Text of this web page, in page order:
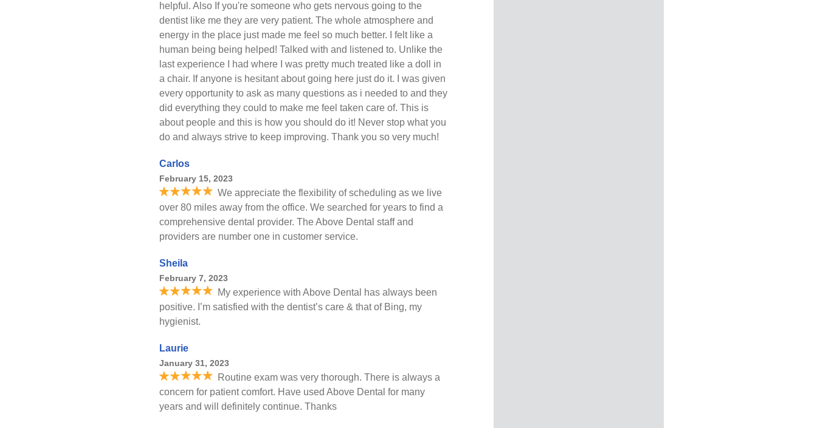
helpful. Also If you're someone who gets nervous going to the
dentist like me they are very patient. The whole atmosphere and
energy in the place just made me feel so much better. I felt like a
human being being helped! Talked with and listened to. Unlike the
last experience I had where I was pretty much treated like a doll in
a chair. If anyone is hesitant about going here just do it. I was given
every opportunity to ask as many questions as i needed to and they
did everything they could to make me feel taken care of. This is
about people and this is how you should do it! Never stop what you
do and always strive to keep improving. Thank you so very much!
Carlos
February 15, 2023
We appreciate the flexibility of scheduling as we live
over 80 miles away from the office. We searched for years to find a
comprehensive dental provider. The Above Dental staff and
providers are number one in customer service.
Sheila
February 7, 2023
My experience with Above Dental has always been
positive. I’m satisfied with the dentist’s care & that of Bing, my
hygienist.
Laurie
January 31, 2023
Routine exam was very thorough. There is always a
concern for patient comfort. Have used Above Dental for many
years and will definitely continue. Thanks